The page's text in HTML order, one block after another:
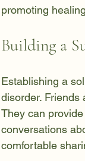
promoting
Building a
Establishing a
disorder. Friends
They can
conversations
comfortable